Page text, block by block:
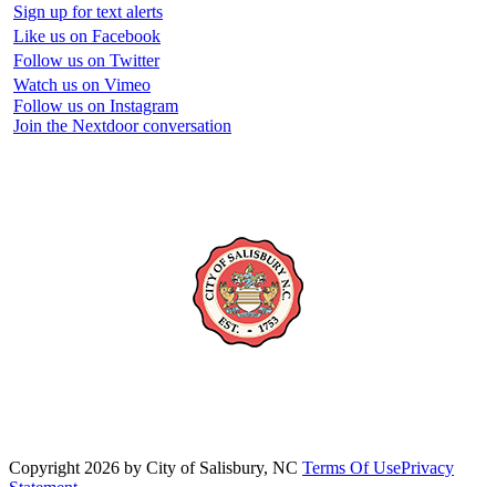
Sign up for text alerts
Like us on Facebook
Follow us on Twitter
Watch us on Vimeo
Follow us on Instagram
Join the Nextdoor conversation
Copyright 2026 by City of Salisbury, NC Terms Of UsePrivacy